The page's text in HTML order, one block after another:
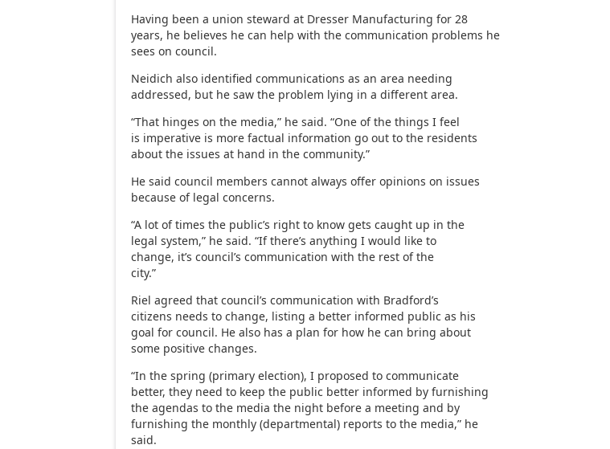
Having been a union steward at Dresser Manufacturing for 28
years, he believes he can help with the communication problems he
sees on council.
Neidich also identified communications as an area needing
addressed, but he saw the problem lying in a different area.
“That hinges on the media,” he said. “One of the things I feel
is imperative is more factual information go out to the residents
about the issues at hand in the community.”
He said council members cannot always offer opinions on issues
because of legal concerns.
“A lot of times the public’s right to know gets caught up in the
legal system,” he said. “If there’s anything I would like to
change, it’s council’s communication with the rest of the
city.”
Riel agreed that council’s communication with Bradford’s
citizens needs to change, listing a better informed public as his
goal for council. He also has a plan for how he can bring about
some positive changes.
“In the spring (primary election), I proposed to communicate
better, they need to keep the public better informed by furnishing
the agendas to the media the night before a meeting and by
furnishing the monthly (departmental) reports to the media,” he
said.